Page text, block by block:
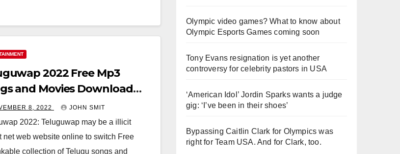
2022 Free Mp3
and Movies Download
Wap New Mp4 Songs
8, 2022 JOHN SMIT
2022: Teluguwap may be a illicit
net web website online to switch Free
collection of Telugu songs and
Olympic video games? What to know about
Olympic Esports Games coming soon
Tony Evans resignation is yet another
controversy for celebrity pastors in USA
‘American Idol’ Jordin Sparks wants a judge
gig: ‘I’ve been in their shoes’
Bypassing Caitlin Clark for Olympics was
right for Team USA. And for Clark, too.